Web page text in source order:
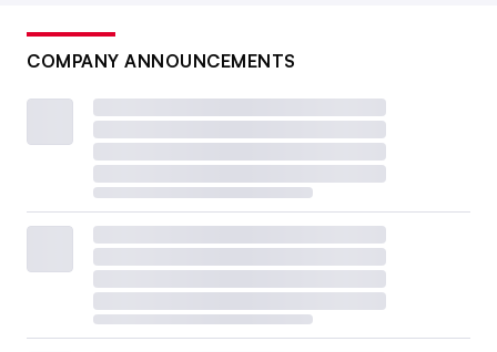
COMPANY ANNOUNCEMENTS